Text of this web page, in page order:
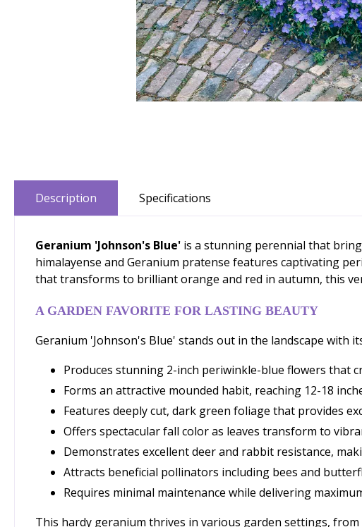
Description Specifications
Geranium 'Johnson's Blue' is a stunning perennial that
himalayense and Geranium pratense features captivating
that transforms to brilliant orange and red in autumn, this
A GARDEN FAVORITE FOR LASTING BEAUTY
Geranium 'Johnson's Blue' stands out in the landscape with
Produces stunning 2-inch periwinkle-blue flowers that
Forms an attractive mounded habit, reaching 12-18
Features deeply cut, dark green foliage that provides
Offers spectacular fall color as leaves transform to
Demonstrates excellent deer and rabbit resistance,
Attracts beneficial pollinators including bees and
Requires minimal maintenance while delivering
This hardy geranium thrives in various garden settings,